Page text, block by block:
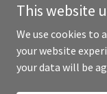
Copyright ©
This website
We use cookies to
your website
your data will be